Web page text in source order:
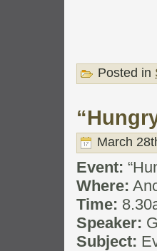
Posted in
March
Event:
Where:
Time:
Speaker:
Subject: